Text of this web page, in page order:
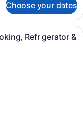
Choose your dates
with a large bed, a
Refrigerator &